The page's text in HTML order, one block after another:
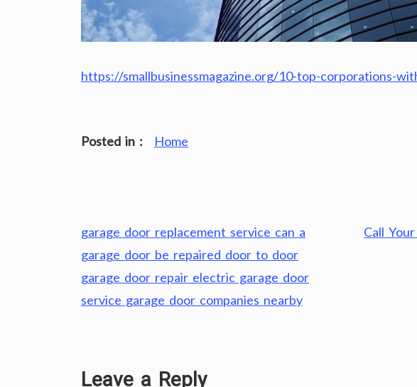
https://smallbusinessmagazine.org/10-top-corporations-
Posted in : Home
Post
navigation
garage door replacement service can a
garage door be repaired door to door
garage door repair electric garage door
service garage door companies nearby
Call
Leave a Reply